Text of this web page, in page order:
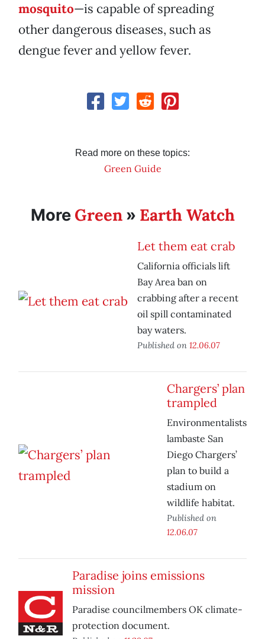
mosquito—is capable of spreading
other dangerous diseases, such as
dengue fever and yellow fever.
Read more on these topics:
Green Guide
More Green» Earth Watch
Let them eat crab
California officials lift
Bay Area ban on
crabbing after a recent
oil spill contaminated
bay waters.
Published on 12.06.07
Chargers’ plan
trampled
Environmentalists
lambaste San
Diego Chargers’
plan to build a
stadium on
wildlife habitat.
Published on
12.06.07
Paradise joins emissions
mission
Paradise councilmembers OK climate-
protection document.